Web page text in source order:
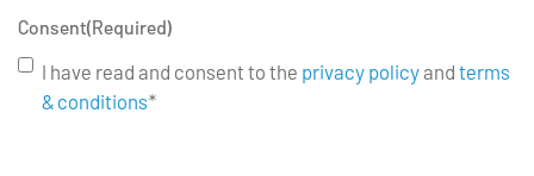
Consent(Required)
I have read and consent to the privacy policyand terms
& conditions*